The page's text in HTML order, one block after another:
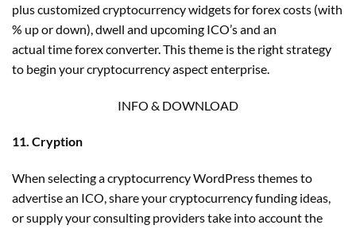
plus customized cryptocurrency widgets for forex costs (with
% up or down), dwell and upcoming ICO’s and an
actual time forex converter. This theme is the right strategy
to begin your cryptocurrency aspect enterprise.
INFO & DOWNLOAD
11. Cryption
When selecting a cryptocurrency WordPress themes to
advertise an ICO, share your cryptocurrency funding ideas,
or supply your consulting providers take into account the